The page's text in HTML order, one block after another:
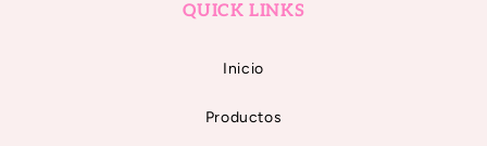
QUICK LINKS
Inicio
Productos